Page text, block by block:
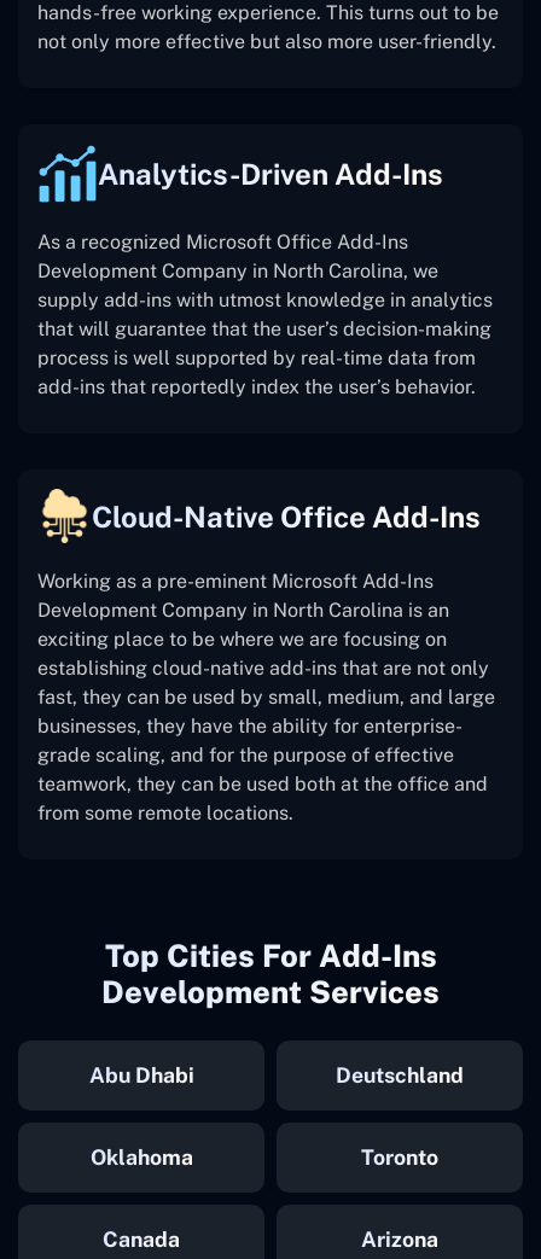
hands-free working experience. This turns out to be
not only more effective but also more user-friendly.
Analytics-Driven Add-Ins
As a recognized Microsoft Office Add-Ins
Development Company in North Carolina, we
supply add-ins with utmost knowledge in analytics
that will guarantee that the user’s decision-making
process is well supported by real-time data from
add-ins that reportedly index the user’s behavior.
Cloud-Native Office Add-Ins
Working as a pre-eminent Microsoft Add-Ins
Development Company in North Carolina is an
exciting place to be where we are focusing on
establishing cloud-native add-ins that are not only
fast, they can be used by small, medium, and large
businesses, they have the ability for enterprise-
grade scaling, and for the purpose of effective
teamwork, they can be used both at the office and
from some remote locations.
Top Cities For Add-Ins
Development Services
Abu Dhabi Deutschland
Oklahoma Toronto
Canada Arizona